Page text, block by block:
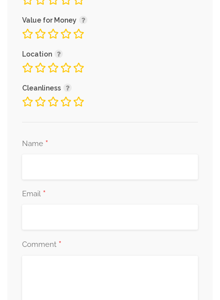
Value for Money
Location
Cleanliness
Name *
Email *
Comment *